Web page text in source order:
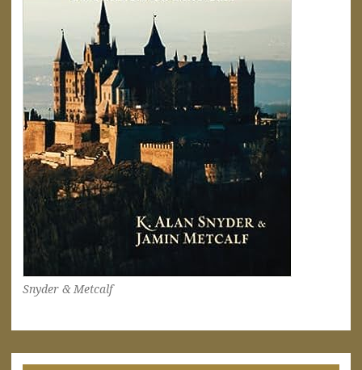
Snyder & Metcalf